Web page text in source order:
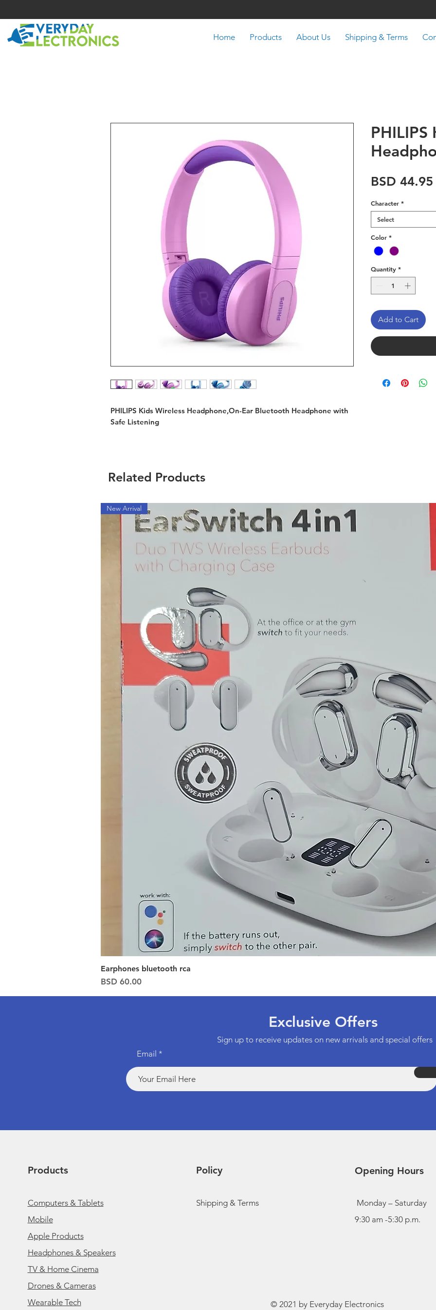
Home Products About Us Shipping & Terms
PHILIPS Kids Wireless Headphone,On-Ear Bluetooth Headphone with
Safe Listening
PHILIPS
BSD 44.95
Character *
Select
Color *
Quantity *
Add to Cart
Related Products
New Arrival
Earphones bluetooth rca
Price
BSD 60.00
Exclusive Offers
Sign up to receive updates on new arrivals and special offers
Email
Products
Computers & Tablets
Mobile
Apple Products
Headphones & Speakers
TV & Home Cinema
Drones & Cameras
Wearable Tech
Policy
Shipping & Terms
Opening Hours
Monday – Saturday
9:30 am -5:30 p.m.
© 2021 by Everyday Electronics